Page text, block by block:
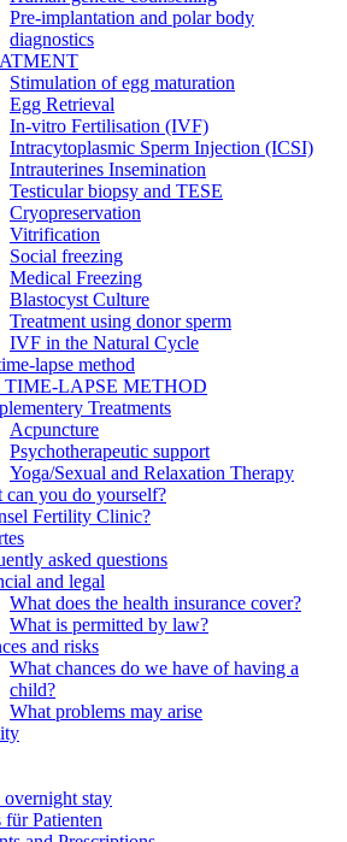
Pre-implantation and polar body
diagnostics
Stimulation of egg maturation
Egg Retrieval
In-vitro Fertilisation (IVF)
Intracytoplasmic Sperm Injection (ICSI)
Intrauterines Insemination
Testicular biopsy and TESE
Cryopreservation
Vitrification
Social freezing
Medical Freezing
Blastocyst Culture
Treatment using donor sperm
IVF in the Natural Cycle
lapse method
TIME-LAPSE METHOD
Treatments
Acpuncture
Psychotherapeutic support
Yoga/Sexual and Relaxation Therapy
can you do yourself?
Fertility Clinic?
asked questions
and legal
What does the health insurance cover?
What is permitted by law?
and risks
What chances do we have of having a
child?
What problems may arise
stay
Patienten